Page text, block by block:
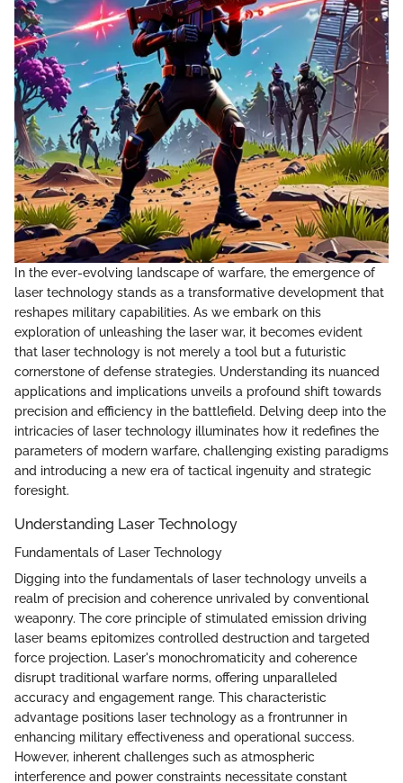
In the ever-evolving landscape of warfare, the emergence of
laser technology stands as a transformative development that
reshapes military capabilities. As we embark on this
exploration of unleashing the laser war, it becomes evident
that laser technology is not merely a tool but a futuristic
cornerstone of defense strategies. Understanding its nuanced
applications and implications unveils a profound shift towards
precision and efficiency in the battlefield. Delving deep into the
intricacies of laser technology illuminates how it redefines the
parameters of modern warfare, challenging existing paradigms
and introducing a new era of tactical ingenuity and strategic
foresight.
Understanding Laser Technology
Fundamentals of Laser Technology
Digging into the fundamentals of laser technology unveils a
realm of precision and coherence unrivaled by conventional
weaponry. The core principle of stimulated emission driving
laser beams epitomizes controlled destruction and targeted
force projection. Laser's monochromaticity and coherence
disrupt traditional warfare norms, offering unparalleled
accuracy and engagement range. This characteristic
advantage positions laser technology as a frontrunner in
enhancing military effectiveness and operational success.
However, inherent challenges such as atmospheric
interference and power constraints necessitate constant